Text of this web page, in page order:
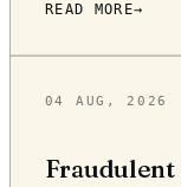
READ MORE
04 AUG, 2026
Fraudulent